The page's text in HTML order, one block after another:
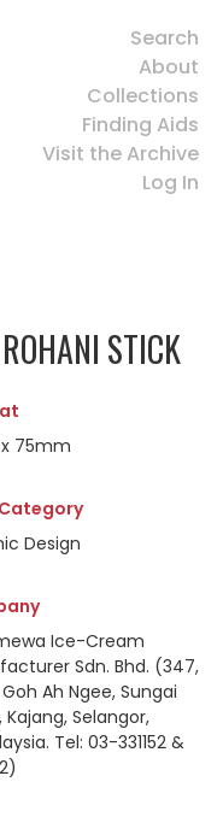
Search
About
Collections
Finding Aids
Visit the Archive
Log In
STICK
75mm
Design
Ice-Cream
Sdn. Bhd. (347,
Ah Ngee, Sungai
Kajang, Selangor,
Tel: 03-331152 &